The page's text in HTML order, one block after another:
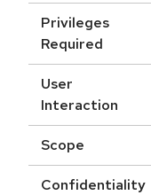
Privileges
Required
User
Interaction
Scope
Confidentiality